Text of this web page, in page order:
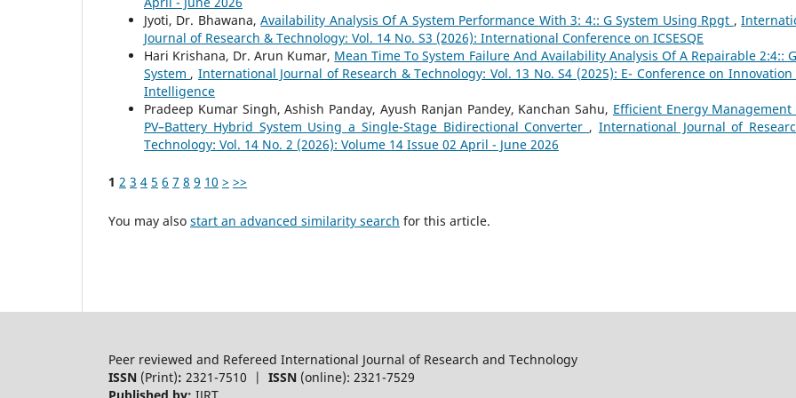
Jyoti, Dr. Bhawana,Availability Analysis Of A System Performance With 3: 4:: G System Using Rpgt ,
Journal of Research & Technology: Vol. 14 No. S3 (2026): International Conference on ICSESQE
Hari Krishana, Dr. Arun Kumar, Mean Time To System Failure And Availability Analysis Of A Repairable 2:4::
System , International Journal of Research & Technology: Vol. 13 No. S4 (2025): E- Conference on Innovation
Intelligence
Pradeep Kumar Singh, Ashish Panday, Ayush Ranjan Pandey, Kanchan Sahu, Efficient Energy Management
PV–Battery Hybrid System Using a Single-Stage Bidirectional Converter , International Journal of
Technology: Vol. 14 No. 2 (2026): Volume 14 Issue 02 April - June 2026
1 2 3 4 5 6 7 8 9 10 > >>
You may also start an advanced similarity search for this article.
Peer reviewed and Refereed International Journal of Research and Technology
ISSN (Print): 2321-7510 | ISSN (online): 2321-7529